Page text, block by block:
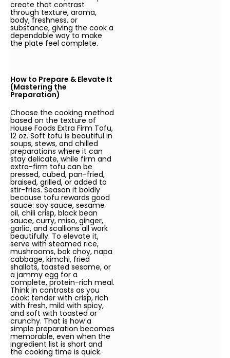
create that contrast
through texture, aroma,
body, freshness, or
substance, giving the cook a
dependable way to make
the plate feel complete.
How to Prepare & Elevate It
(Mastering the
Preparation)
Choose the cooking method
based on the texture of
House Foods Extra Firm Tofu,
12 oz. Soft tofu is beautiful in
soups, stews, and chilled
preparations where it can
stay delicate, while firm and
extra-firm tofu can be
pressed, cubed, pan-fried,
braised, grilled, or added to
stir-fries. Season it boldly
because tofu rewards good
sauce: soy sauce, sesame
oil, chili crisp, black bean
sauce, curry, miso, ginger,
garlic, and scallions all work
beautifully. To elevate it,
serve with steamed rice,
mushrooms, bok choy, napa
cabbage, kimchi, fried
shallots, toasted sesame, or
a jammy egg for a
complete, protein-rich meal.
Think in contrasts as you
cook: tender with crisp, rich
with fresh, mild with spicy,
and soft with toasted or
crunchy. That is how a
simple preparation becomes
memorable, even when the
ingredient list is short and
the cooking time is quick.